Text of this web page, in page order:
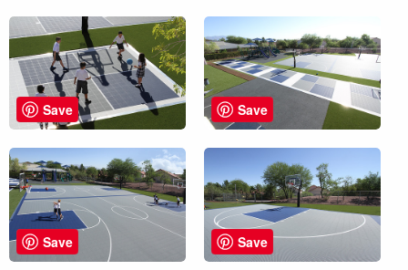
Save Save
Save Save